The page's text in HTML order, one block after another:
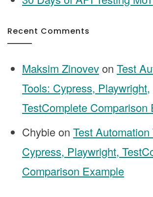
Recent Comments
Maksim Zinovevon Test
Tools: Cypress, Playwright,
TestComplete Comparison
Chybieon Test Automation
Cypress, Playwright,
Comparison Example